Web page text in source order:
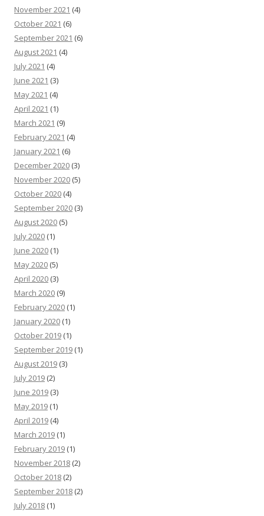
November 2021 (4)
October 2021 (6)
September 2021 (6)
August 2021 (4)
July 2021 (4)
June 2021 (3)
May 2021 (4)
April 2021 (1)
March 2021 (9)
February 2021 (4)
January 2021 (6)
December 2020 (3)
November 2020 (5)
October 2020 (4)
September 2020 (3)
August 2020 (5)
July 2020 (1)
June 2020 (1)
May 2020 (5)
April 2020 (3)
March 2020 (9)
February 2020 (1)
January 2020 (1)
October 2019 (1)
September 2019 (1)
August 2019 (3)
July 2019 (2)
June 2019 (3)
May 2019 (1)
April 2019 (4)
March 2019 (1)
February 2019 (1)
November 2018 (2)
October 2018 (2)
September 2018 (2)
July 2018 (1)